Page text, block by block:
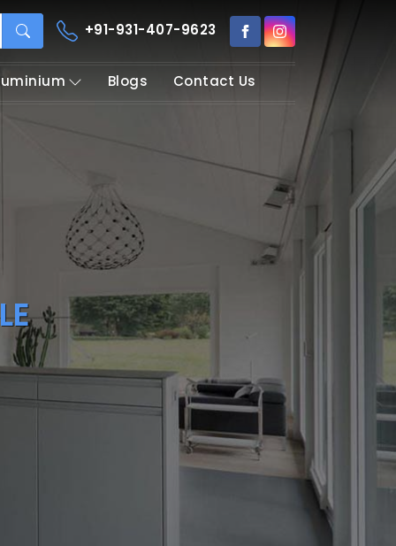
+91-931-407-9623
Blogs Contact Us